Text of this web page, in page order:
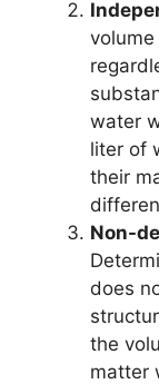
water
liter of
their
Non-
does
the
matter